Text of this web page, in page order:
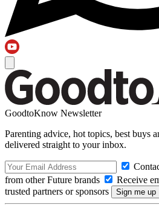
GoodtoKnow Newsletter
Parenting advice, hot topics, best buys
delivered straight to your inbox.
from other Future brands
Receive
trusted partners or sponsors